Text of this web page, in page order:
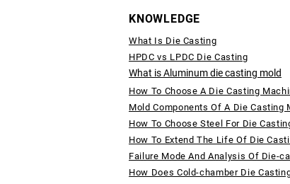
KNOWLEDGE
What Is Die Casting
HPDC vs LPDC Die Casting
What is Aluminum die casting mold
How To Choose A Die Casting
Mold Components Of A Die Casting
How To Choose Steel For Die
How To Extend The Life Of Die
Failure Mode And Analysis Of Die-
How Does Cold-chamber Die